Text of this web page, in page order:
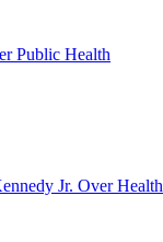
Public Health
Jr. Over Health